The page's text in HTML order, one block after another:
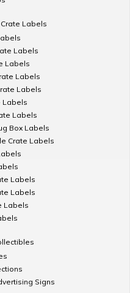
Labels
Labels
Labels
Labels
Labels
Labels
Labels
Box Labels
Crate Labels
Labels
Labels
Labels
Signs